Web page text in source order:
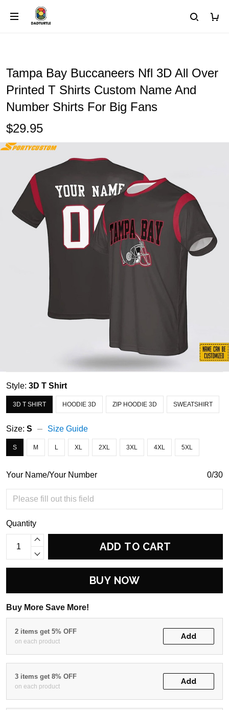
Tampa Bay Buccaneers Nfl 3D All Over
Printed T Shirts Custom Name And
Number Shirts For Big Fans
$29.95
Style: 3D T Shirt
3D T SHIRT HOODIE 3D ZIP HOODIE 3D SWEATSHIRT
Size: S Size Guide
S M L XL 2XL 3XL 4XL 5XL
Your Name/Your Number 0/30
Quantity
ADD TO CART
BUY NOW
Buy More Save More!
2 items get 5% OFF
on each product
Add
3 items get 8% OFF
on each product
Add